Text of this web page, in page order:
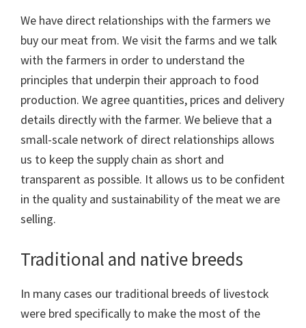
We have direct relationships with the farmers we
buy our meat from. We visit the farms and we talk
with the farmers in order to understand the
principles that underpin their approach to food
production. We agree quantities, prices and delivery
details directly with the farmer. We believe that a
small-scale network of direct relationships allows
us to keep the supply chain as short and
transparent as possible. It allows us to be confident
in the quality and sustainability of the meat we are
selling.
Traditional and native breeds
In many cases our traditional breeds of livestock
were bred specifically to make the most of the